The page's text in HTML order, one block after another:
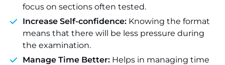
focus on sections often tested.
Increase Self-confidence: Knowing the format
means that there will be less pressure during
the examination.
Manage Time Better: Helps in managing time